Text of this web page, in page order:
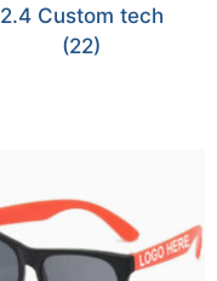
2.4 Custom tech
(22)